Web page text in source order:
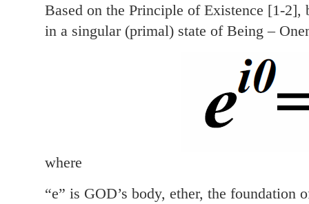
Based on the Principle of Existence [1-2],
in a singular (primal) state of Being –
where
“e” is GOD’s body, ether, the foundation